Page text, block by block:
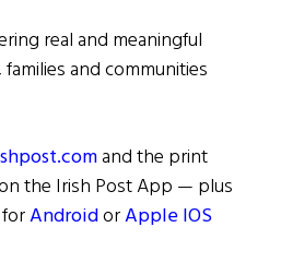
real and meaningful
and communities
and the print
the Irish Post App — plus
AndroidorApple IOS